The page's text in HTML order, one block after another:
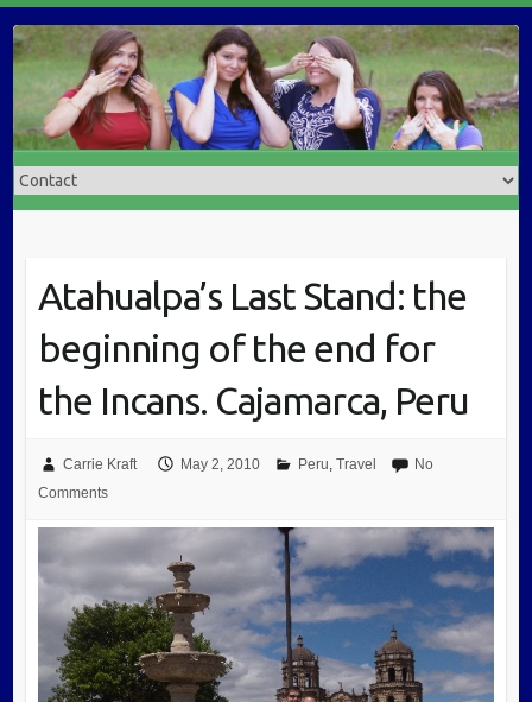
Atahualpa’s Last Stand: the
beginning of the end for
the Incans. Cajamarca, Peru
Carrie Kraft May 2, 2010 Peru Travel
No
Comments